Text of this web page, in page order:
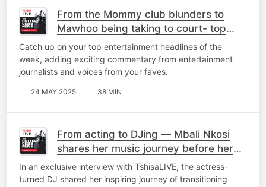
From the Mommy club blunders to
Mawhoo being taking to court- top
stories
Catch up on your top entertainment headlines of the
week, adding exciting commentary from entertainment
journalists and voices from your faves.
24 MAY 2025 38 MIN
From acting to DJing — Mbali Nkosi
shares her music journey before her
debut EP 'Elements'
In an exclusive interview with TshisaLIVE, the actress-
turned DJ shared her inspiring journey of transitioning